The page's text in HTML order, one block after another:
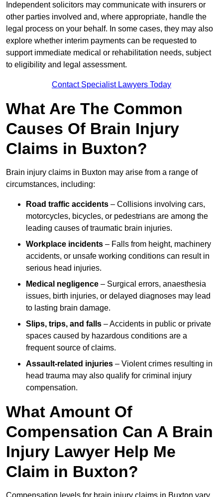
Independent solicitors may communicate with insurers or
other parties involved and, where appropriate, handle the
legal process on your behalf. In some cases, they may also
explore whether interim payments can be requested to
support immediate medical or rehabilitation needs, subject
to eligibility and legal assessment.
Contact Specialist Lawyers Today
What Are The Common
Causes Of Brain Injury
Claims in Buxton?
Brain injury claims in Buxton may arise from a range of
circumstances, including:
Road traffic accidents – Collisions involving cars,
motorcycles, bicycles, or pedestrians are among the
leading causes of traumatic brain injuries.
Workplace incidents – Falls from height, machinery
accidents, or unsafe working conditions can result in
serious head injuries.
Medical negligence – Surgical errors, anaesthesia
issues, birth injuries, or delayed diagnoses may lead
to lasting brain damage.
Slips, trips, and falls – Accidents in public or private
spaces caused by hazardous conditions are a
frequent source of claims.
Assault-related injuries – Violent crimes resulting in
head trauma may also qualify for criminal injury
compensation.
What Amount Of
Compensation Can A Brain
Injury Lawyer Help Me
Claim in Buxton?